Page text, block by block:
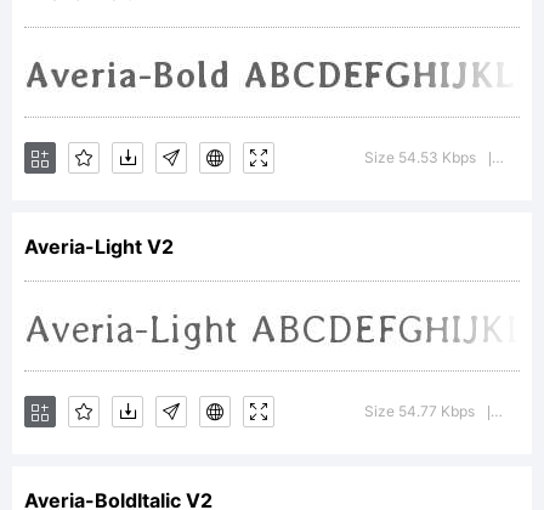
Copyright
(c)
2011,
Dan
Size 54.53 Kbps
Averia-Light V2
Size 54.77 Kbps
Averia-BoldItalic V2